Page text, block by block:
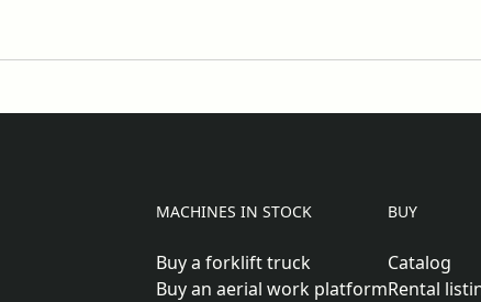
MACHINES IN STOCK
Buy a forklift truck
Buy an aerial work platform
BUY
Catalog
Rental